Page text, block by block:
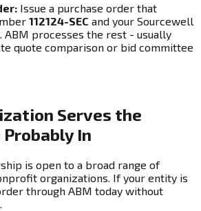
Issue a purchase order that
112124-SEC and your Sourcewell
ABM processes the rest - usually
quote comparison or bid committee
Serves the
Probably In
is open to a broad range of
organizations. If your entity is
through ABM today without